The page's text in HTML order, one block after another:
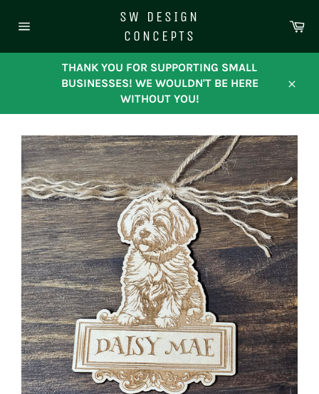
navigation
SW DESIGN
CONCEPTS
THANK YOU FOR SUPPORTING SMALL
BUSINESSES! WE WOULDN'T BE HERE
WITHOUT YOU!